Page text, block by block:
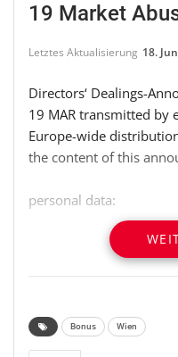
19 Market
Letztes Aktualisierung 18.
Directors‘ Dealings-
19 MAR transmitted by
Europe-wide
the content of this
personal data:
responsible party:
Bonus Wien